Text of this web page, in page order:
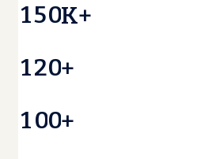
150K+
120+
100+